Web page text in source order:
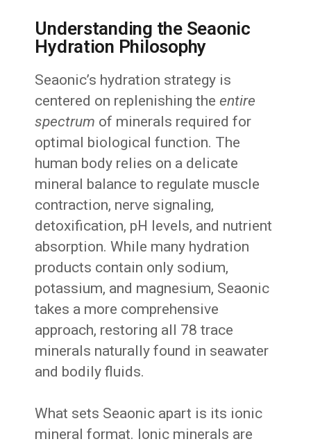
Understanding the Seaonic
Hydration Philosophy
Seaonic’s hydration strategy is
centered on replenishing theentire
spectrum of minerals required for
optimal biological function. The
human body relies on a delicate
mineral balance to regulate muscle
contraction, nerve signaling,
detoxification, pH levels, and nutrient
absorption. While many hydration
products contain only sodium,
potassium, and magnesium, Seaonic
takes a more comprehensive
approach, restoring all 78 trace
minerals naturally found in seawater
and bodily fluids.
What sets Seaonic apart is its ionic
mineral format. Ionic minerals are